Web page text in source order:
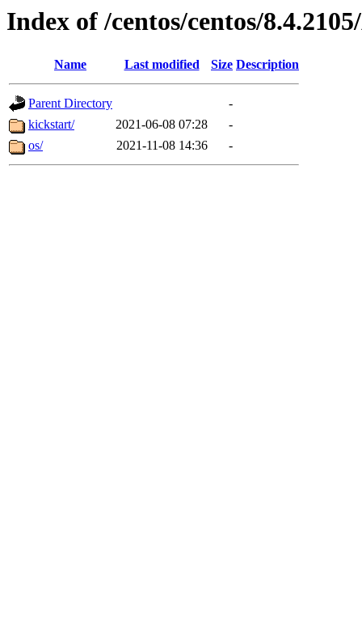
Index of /centos/centos/
Name Last modified Size Description
Parent Directory
-
kickstart/
2021-06-08 07:28
-
os/
2021-11-08 14:36 -